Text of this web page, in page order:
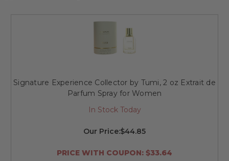
Signature Experience Collector by Tumi, 2 oz Extrait de
Parfum Spray for Women
In Stock Today
Our Price:$44.85
PRICE WITH COUPON: $33.64